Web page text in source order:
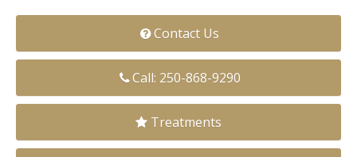
Clear+Brilliant®
Dysport
Contact Us
Call: 250-868-9290
Treatments